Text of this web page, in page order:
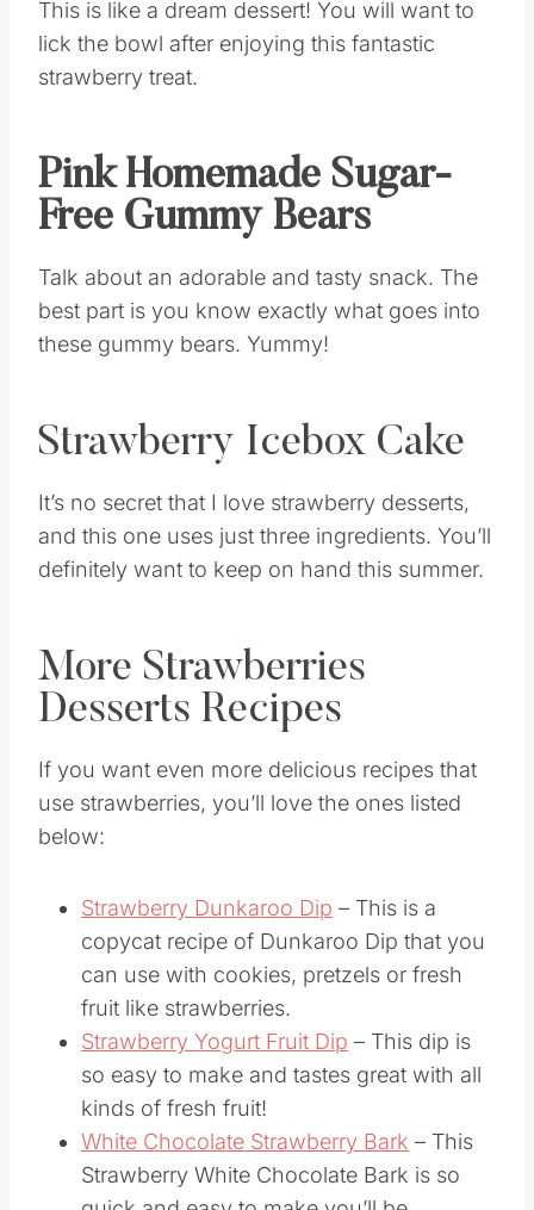
This is like a dream dessert! You will want to
lick the bowl after enjoying this fantastic
strawberry treat.
Pink Homemade Sugar-
Free Gummy Bears
Talk about an adorable and tasty snack. The
best part is you know exactly what goes into
these gummy bears. Yummy!
Strawberry Icebox Cake
It’s no secret that I love strawberry desserts,
and this one uses just three ingredients. You’ll
definitely want to keep on hand this summer.
More Strawberries
Desserts Recipes
If you want even more delicious recipes that
use strawberries, you’ll love the ones listed
below:
Strawberry Dunkaroo Dip – This is a
copycat recipe of Dunkaroo Dip that you
can use with cookies, pretzels or fresh
fruit like strawberries.
Strawberry Yogurt Fruit Dip – This dip is
so easy to make and tastes great with all
kinds of fresh fruit!
White Chocolate Strawberry Bark – This
Strawberry White Chocolate Bark is so